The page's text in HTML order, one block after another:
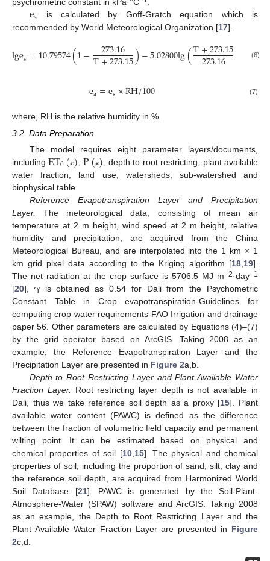
psychrometric constant in kPa·°C
.
es is calculated by Goff-Gratch equation which is
recommended by World Meteorological Organization [17].
lges=10.79574(1− 273.16
T+273.15)−5.02800lg(T+273.15
273.16 (6)
ea=es×RH/100 (7)
where, RH is the relative humidity in %.
3.2. Data Preparation
The model requires eight parameter layers/documents,
includingET0(𝓍)P(𝓍) , depth to root restricting, plant available
water fraction, land use, watersheds, sub-watershed and
biophysical table.
Reference Evapotranspiration Layer and Precipitation
Layer.
The meteorological data, consisting of mean air
temperature at 2 m height, wind speed at 2 m height, relative
humidity and precipitation, are acquired from the China
Meteorological Bureau, and are interpolated into the 1 km × 1
km grid pixel data according to the Kriging algorithm [18 19].
The net radiation at the crop surface is 5706.5 MJ m−2·day−1
[20], γis obtained as 0.54 for Dali from the Psychometric
Constant Table in Crop evapotranspiration-Guidelines for
computing crop water requirements-FAO Irrigation and drainage
paper 56. Other parameters are calculated by Equations (4)–(7)
by the grid operator based on ArcGIS. Taking 2008 as an
example, the Reference Evapotranspiration Layer and the
Precipitation Layer are presented in Figure 2a,b.
Depth to Root Restricting Layer and Plant Available Water
Fraction Layer.
Root restricting layer depth is not available in
Dali, thus we take reference soil depth as a proxy [15]. Plant
available water content (PAWC) is defined as the difference
between the fraction of volumetric field capacity and permanent
wilting point. It can be estimated based on physical and
chemical properties of soil [10, 15]. The physical and chemical
properties of soil, including the proportion of sand, silt, clay and
the reference soil depth, are acquired from Harmonized World
Soil Database [21]. PAWC is generated by the Soil-Plant-
Atmosphere-Water (SPAW) software and ArcGIS. Taking 2008
as an example, the Depth to Root Restricting Layer and the
Plant Available Water Fraction Layer are presented in Figure
2c,d.